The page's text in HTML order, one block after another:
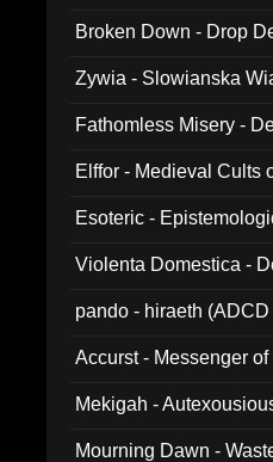
Broken Down - Drop
Zywia - Slowianska
Fathomless Misery -
Elffor - Medieval Cults
Esoteric -
Violenta Domestica -
pando - hiraeth
Accurst - Messenger
Mekigah -
Mourning Dawn -